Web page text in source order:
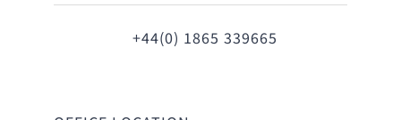
+44(0) 1865 339665